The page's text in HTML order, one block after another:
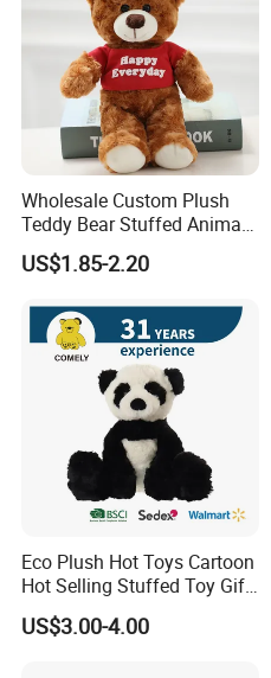
Wholesale Custom Plush
Teddy Bear Stuffed Animal
Toy Cute Soft Mini Small
Kawaii Stuffed Fluffy Plush
US$1.85-2.20
Eco Plush Hot Toys Cartoon
Hot Selling Stuffed Toy Gift
Plushies Stuffed Toy
Customized Wholesale OEM
US$3.00-4.00